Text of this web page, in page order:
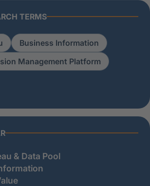
TERMS
Business Information
Management Platform
& Data Pool